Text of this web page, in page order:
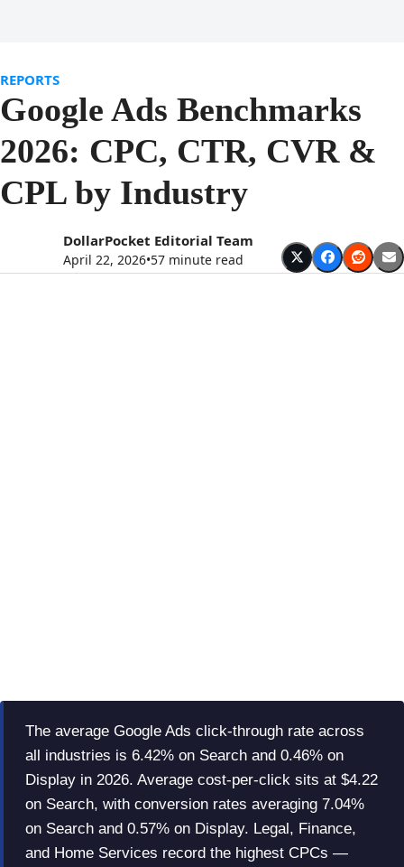
menu
menu
REPORTS
Google Ads Benchmarks
2026: CPC, CTR, CVR &
CPL by Industry
DollarPocket Editorial Team
April 22, 2026•57 minute read
The average Google Ads click-through rate across
all industries is 6.42% on Search and 0.46% on
Display in 2026. Average cost-per-click sits at $4.22
on Search, with conversion rates averaging 7.04%
on Search and 0.57% on Display. Legal, Finance,
and Home Services record the highest CPCs —